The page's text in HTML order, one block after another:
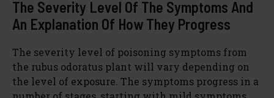
The Severity Level Of The Symptoms And
An Explanation Of How They Progress
The severity level of poisoning symptoms from
the rubus odoratus plant will vary depending on
the level of exposure. The symptoms progress in a